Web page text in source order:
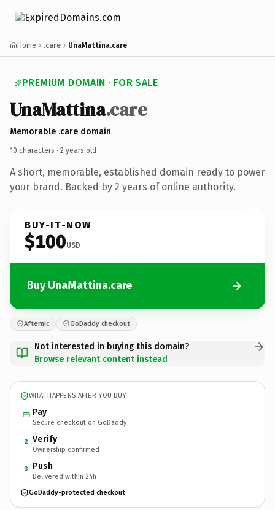
Home .care UnaMattina.care
PREMIUM DOMAIN · FOR SALE
UnaMattina.care
Memorable .care domain
10 characters · 2 years old ·
A short, memorable, established domain ready to power
your brand. Backed by 2 years of online authority.
BUY-IT-NOW
$100USD
Buy UnaMattina.care
Afternic GoDaddy checkout
Not interested in buying this domain?
Browse relevant content instead
WHAT HAPPENS AFTER YOU BUY
Pay
Secure checkout on GoDaddy
2 Verify
Ownership confirmed
3 Push
Delivered within 24h
GoDaddy-protected checkout